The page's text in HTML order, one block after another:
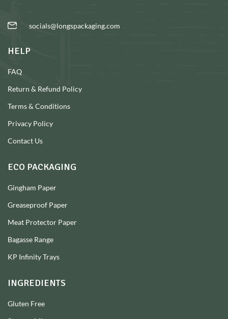
socials@longspackaging.com
HELP
FAQ
Return & Refund Policy
Terms & Conditions
Privacy Policy
Contact Us
ECO PACKAGING
Gingham Paper
Greaseproof Paper
Meat Protector Paper
Bagasse Range
KP Infinity Trays
INGREDIENTS
Gluten Free